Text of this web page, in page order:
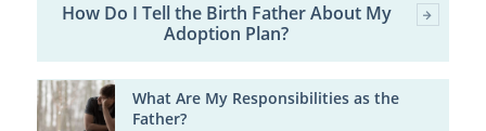
How Do I Tell the Birth Father About My
Adoption Plan?
What Are My Responsibilities as the
Father?